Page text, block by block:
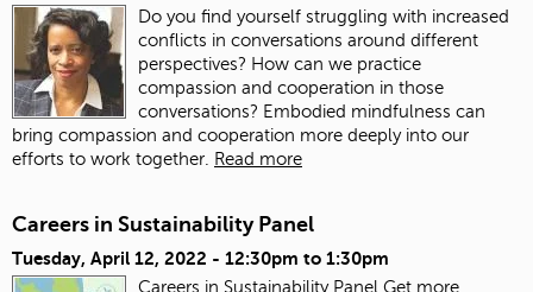
Do you find yourself struggling with increased
conflicts in conversations around different
perspectives? How can we practice
compassion and cooperation in those
conversations? Embodied mindfulness can
bring compassion and cooperation more deeply into our
efforts to work together.
Read more
Careers in Sustainability Panel
Tuesday, April 12, 2022 - 12:30pm to 1:30pm
Careers in Sustainability Panel Get more